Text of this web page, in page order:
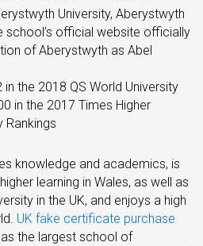
University, Aberystwyth
school’s official website officially
of Aberystwyth as Abel
the 2018 QS World University
in the 2017 Times Higher
Rankings
​​​​knowledge and academics, is
learning in Wales, as well as
in the UK, and enjoys a high
UK fake certificate purchase
the largest school of